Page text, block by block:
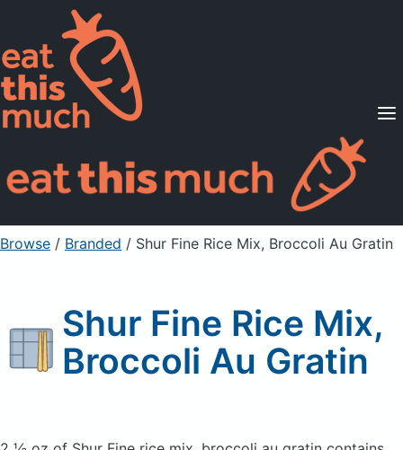
Supported Diets
Pricing
For Professionals
Sign Up Already a member? Sign in
Browse / Branded / Shur Fine Rice Mix, Broccoli Au Gratin
Shur Fine Rice Mix,
Broccoli Au Gratin